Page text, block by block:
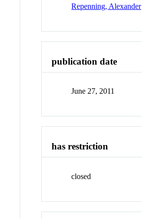
Repenning, Alexander
publication date
June 27, 2011
has restriction
closed